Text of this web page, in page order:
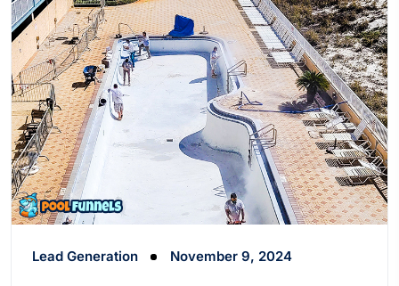
Lead Generation November 9, 2024